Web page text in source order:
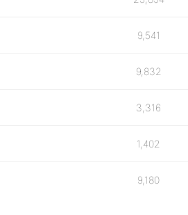
9,541
9,832
3,316
1,402
9,180